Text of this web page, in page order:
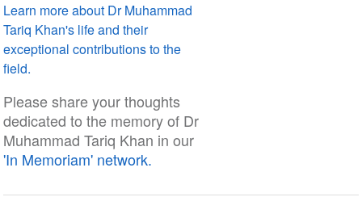
Learn more about Dr Muhammad
Tariq Khan's life and their
exceptional contributions to the
field.
Please share your thoughts
dedicated to the memory of Dr
Muhammad Tariq Khan in our
'In Memoriam' network.